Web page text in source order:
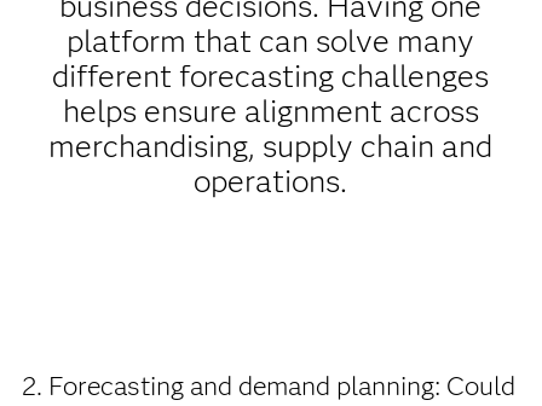
platform that can solve many
different forecasting challenges
helps ensure alignment across
merchandising, supply chain and
operations.
2. Forecasting and demand planning: Could